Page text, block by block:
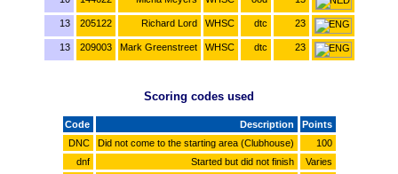
13 205122 Richard Lord WHSC dtc 23
13 209003 Mark Greenstreet WHSC dtc 23
Scoring codes used
Code Description
Points
DNC
Did not come to the starting area (Clubhouse)
100
dnf
Started but did not finish
Varies